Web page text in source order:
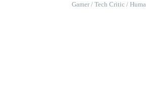
Gamer / Tech Critic /